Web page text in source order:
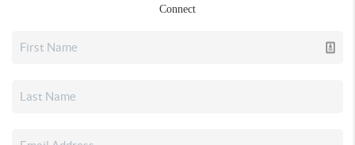
Connect